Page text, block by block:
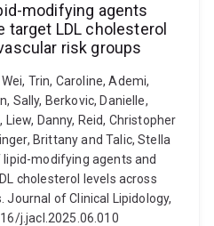
modifying agents
target LDL cholesterol
risk groups
Trin, Caroline, Ademi,
Sally, Berkovic, Danielle,
Liew, Danny, Reid, Christopher
Brittany and Talic, Stella
modifying agents and
cholesterol levels across
Journal of Clinical Lipidology,
j.jacl.2025.06.010